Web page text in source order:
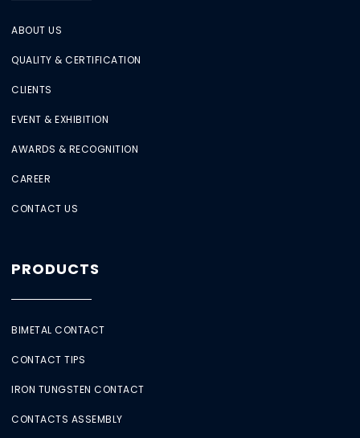
ABOUT US
QUALITY & CERTIFICATION
CLIENTS
EVENT & EXHIBITION
AWARDS & RECOGNITION
CAREER
CONTACT US
PRODUCTS
BIMETAL CONTACT
CONTACT TIPS
IRON TUNGSTEN CONTACT
CONTACTS ASSEMBLY